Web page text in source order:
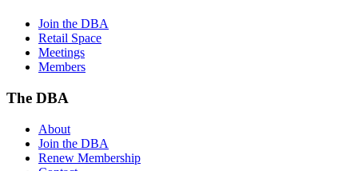
Join the DBA
Retail Space
Meetings
Members
The DBA
About
Join the DBA
Renew Membership